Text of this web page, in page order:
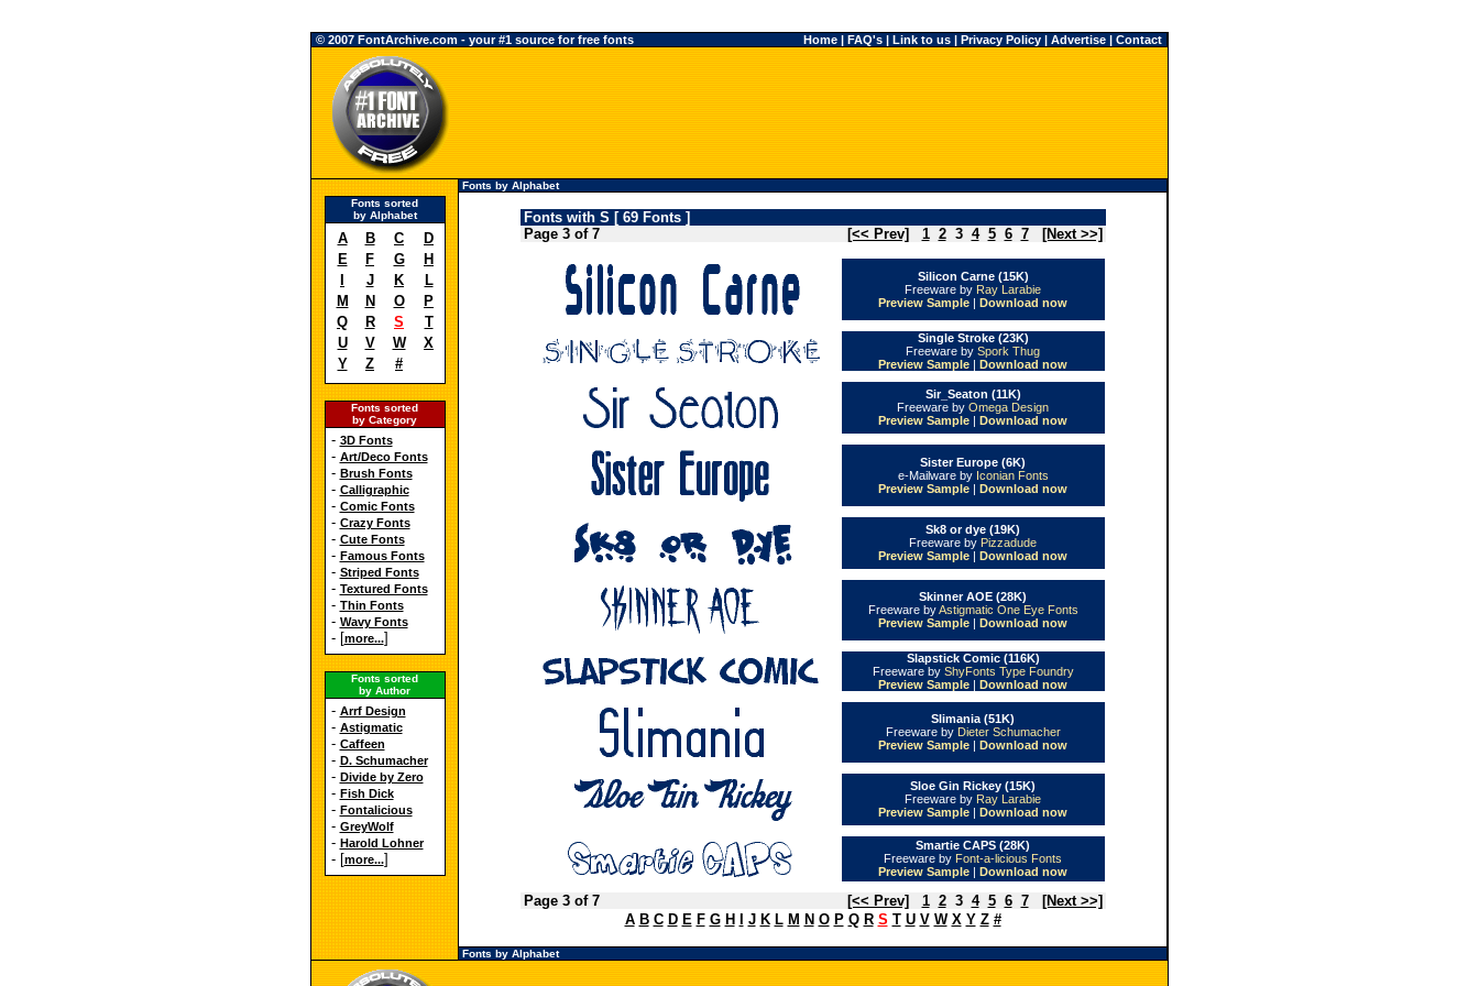
© 2007 FontArchive.com - your #1 source for free fonts Home | FAQ's | Link to us | Privacy Policy | Advertise | Contact
Fonts sorted
by Alphabet
A B C
D
E
F G
H
J K
L
M
N O
P
Q
R S
T
U
V W
X
Y
Z #
Fonts sorted
by Category
- 3D Fonts
- Art/Deco Fonts
- Brush Fonts
- Calligraphic
- Comic Fonts
- Crazy Fonts
- Cute Fonts
- Famous Fonts
- Striped Fonts
- Textured Fonts
- Thin Fonts
- Wavy Fonts
- [more...]
Fonts sorted
by Author
- Arrf Design
- Astigmatic
- Caffeen
- D. Schumacher
- Divide by Zero
- Fish Dick
- Fontalicious
- GreyWolf
- Harold Lohner
- [more...]
Fonts by Alphabet
Fonts with S [ 69 Fonts ]
Page 3 of 7
[<< Prev] 1 2 3 4 5 6 7 [Next >>]
Silicon Carne (15K)
Freeware by Ray Larabie
Preview Sample | Download now
Single Stroke (23K)
Freeware by Spork Thug
Preview Sample | Download now
Sir_Seaton (11K)
Freeware by Omega Design
Preview Sample | Download now
Sister Europe (6K)
e-Mailware by Iconian Fonts
Preview Sample | Download now
Sk8 or dye (19K)
Freeware by Pizzadude
Preview Sample | Download now
Skinner AOE (28K)
Freeware byAstigmatic One Eye Fonts
Preview Sample | Download now
Slapstick Comic (116K)
Freeware by ShyFonts Type Foundry
Preview Sample | Download now
Slimania (51K)
Freeware by Dieter Schumacher
Preview Sample | Download now
Sloe Gin Rickey (15K)
Freeware by Ray Larabie
Preview Sample | Download now
Smartie CAPS (28K)
Freeware by Font-a-licious Fonts
Preview Sample | Download now
Page 3 of 7 [<< Prev] 1 2 3 4 5 6 7
[Next >>]
A B C D E F G H J K L M N O P Q R S T U V W X Y Z #
Fonts by Alphabet